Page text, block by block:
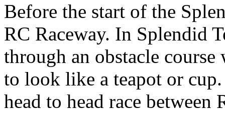
Before the start of the
RC Raceway. In Splendid
through an obstacle
to look like a teapot or
head to head race between